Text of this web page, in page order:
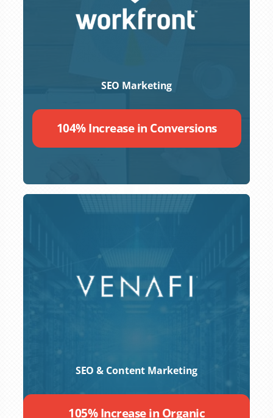
SEO Marketing
104% Increase in Conversions
SEO & Content Marketing
105% Increase in Organic